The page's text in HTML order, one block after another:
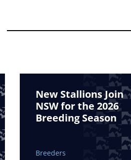
New Stallions Join
NSW for the 2026
Breeding Season
Breeders